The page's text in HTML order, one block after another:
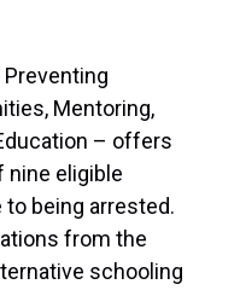
Mentoring,
– offers
nine eligible
being arrested.
from the
schooling